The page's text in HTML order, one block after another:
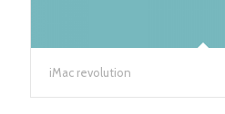
iMac revolution